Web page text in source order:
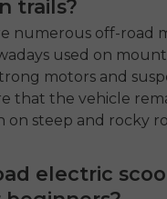
trails?
numerous off-road
used on
motors and
that the vehicle
on steep and rocky
electric